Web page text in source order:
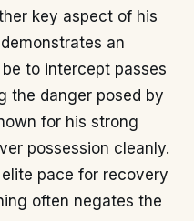
key aspect of his
an
to intercept passes
the danger posed by
for his strong
possession cleanly.
pace for recovery
often negates the